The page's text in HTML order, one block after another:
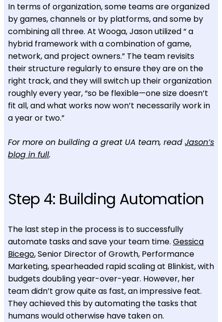
In terms of organization, some teams are organized
by games, channels or by platforms, and some by
combining all three. At Wooga, Jason utilized “ a
hybrid framework with a combination of game,
network, and project owners.” The team revisits
their structure regularly to ensure they are on the
right track, and they will switch up their organization
roughly every year, “so be flexible—one size doesn’t
fit all, and what works now won’t necessarily work in
a year or two.”
For more on building a great UA team, read Jason’s
blog in full.
Step 4: Building Automation
The last step in the process is to successfully
automate tasks and save your team time. Gessica
Bicego, Senior Director of Growth, Performance
Marketing, spearheaded rapid scaling at Blinkist, with
budgets doubling year-over-year. However, her
team didn’t grow quite as fast, an impressive feat.
They achieved this by automating the tasks that
humans would otherwise have taken on.